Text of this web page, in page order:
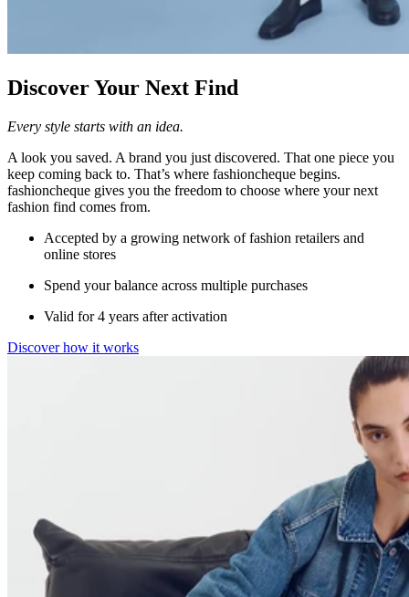
Discover Your Next Find
Every style starts with an idea.
A look you saved. A brand you just discovered. That one piece you
keep coming back to. That’s where fashioncheque begins.
fashioncheque gives you the freedom to choose where your next
fashion find comes from.
Accepted by a growing network of fashion retailers and
online stores
Spend your balance across multiple purchases
Valid for 4 years after activation
Discover how it works